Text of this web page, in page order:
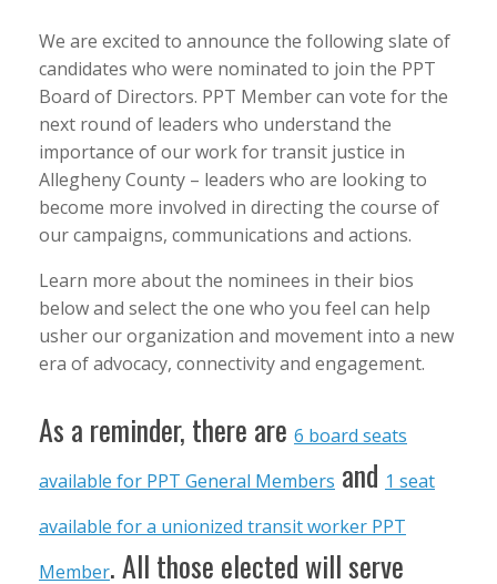
We are excited to announce the following slate of
candidates who were nominated to join the PPT
Board of Directors. PPT Member can vote for the
next round of leaders who understand the
importance of our work for transit justice in
Allegheny County – leaders who are looking to
become more involved in directing the course of
our campaigns, communications and actions.
Learn more about the nominees in their bios
below and select the one who you feel can help
usher our organization and movement into a new
era of advocacy, connectivity and engagement.
As a reminder, there are 6 board seats
available for PPT General Members and 1 seat
available for a unionized transit worker PPT
Member. All those elected will serve